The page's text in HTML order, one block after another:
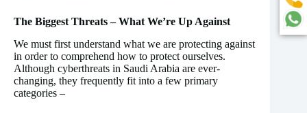
The Biggest Threats – What We’re Up Against
We must first understand what we are protecting against
in order to comprehend how to protect ourselves.
Although cyberthreats in Saudi Arabia are ever-
changing, they frequently fit into a few primary
categories –